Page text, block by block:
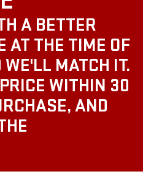
A BETTER
AT THE TIME OF
MATCH IT.
WITHIN 30
AND